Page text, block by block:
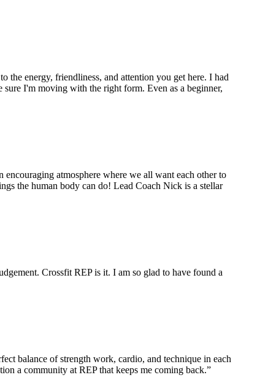
the energy, friendliness, and attention you get here. I had
sure I'm moving with the right form. Even as a beginner,
atmosphere where we all want each other to
the human body can do! Lead Coach Nick is a stellar
Crossfit REP is it. I am so glad to have found a
balance of strength work, cardio, and technique in each
a community at REP that keeps me coming back.”